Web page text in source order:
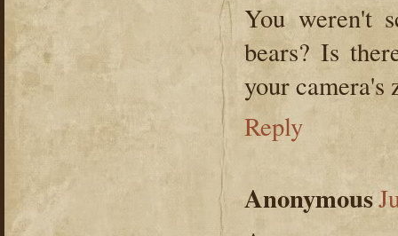
You weren't
bears? Is
your camera's
Reply
Anonymous